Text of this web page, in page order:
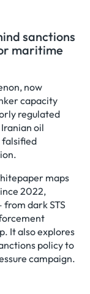
sanctions
maritime
now
capacity
regulated
oil
falsified
maps
2022,
dark STS
It also explores
policy to
campaign.